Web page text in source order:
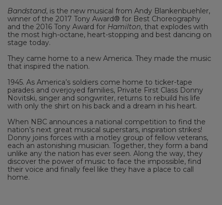
Bandstand, is the new musical from Andy Blankenbuehler,
winner of the 2017 Tony Award® for Best Choreography
and the 2016 Tony Award for Hamilton, that explodes with
the most high-octane, heart-stopping and best dancing on
stage today.
They came home to a new America. They made the music
that inspired the nation.
1945. As America’s soldiers come home to ticker-tape
parades and overjoyed families, Private First Class Donny
Novitski, singer and songwriter, returns to rebuild his life
with only the shirt on his back and a dream in his heart.
When NBC announces a national competition to find the
nation’s next great musical superstars, inspiration strikes!
Donny joins forces with a motley group of fellow veterans,
each an astonishing musician. Together, they form a band
unlike any the nation has ever seen. Along the way, they
discover the power of music to face the impossible, find
their voice and finally feel like they have a place to call
home.